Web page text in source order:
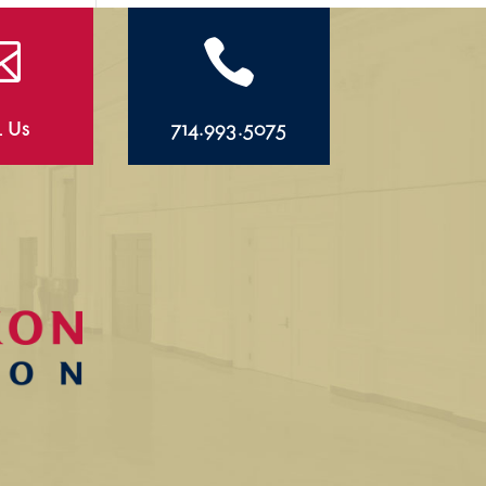
Us

714.993.5075